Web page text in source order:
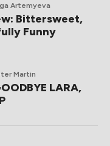
Artemyeva
Bittersweet,
Funny
Martin
LARA,